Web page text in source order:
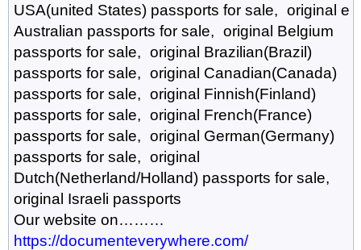
USA(united States) passports for sale, original e
Australian passports for sale, original Belgium
passports for sale, original Brazilian(Brazil)
passports for sale, original Canadian(Canada)
passports for sale, original Finnish(Finland)
passports for sale, original French(France)
passports for sale, original German(Germany)
passports for sale, original
Dutch(Netherland/Holland) passports for sale,
original Israeli passports
Our website on………
https://documenteverywhere.com/